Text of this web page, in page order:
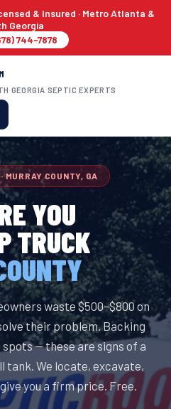
& Insured · Metro Atlanta &
Georgia
744-7878
GEORGIA SEPTIC EXPERTS
MURRAY COUNTY, GA
YOU
TRUCK
waste $500–$800 on
their problem. Backing
— these are signs of a
tank. We locate, excavate,
you a firm price. Free.